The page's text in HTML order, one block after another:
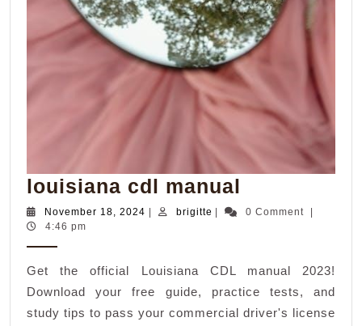
louisiana cdl manual
cdl
November 18, 2024 November
brigitte brigitte0 Comment
4:46 pm
Get the official Louisiana CDL manual 2023!
Download your free guide, practice tests, and
study tips to pass your commercial driver's license